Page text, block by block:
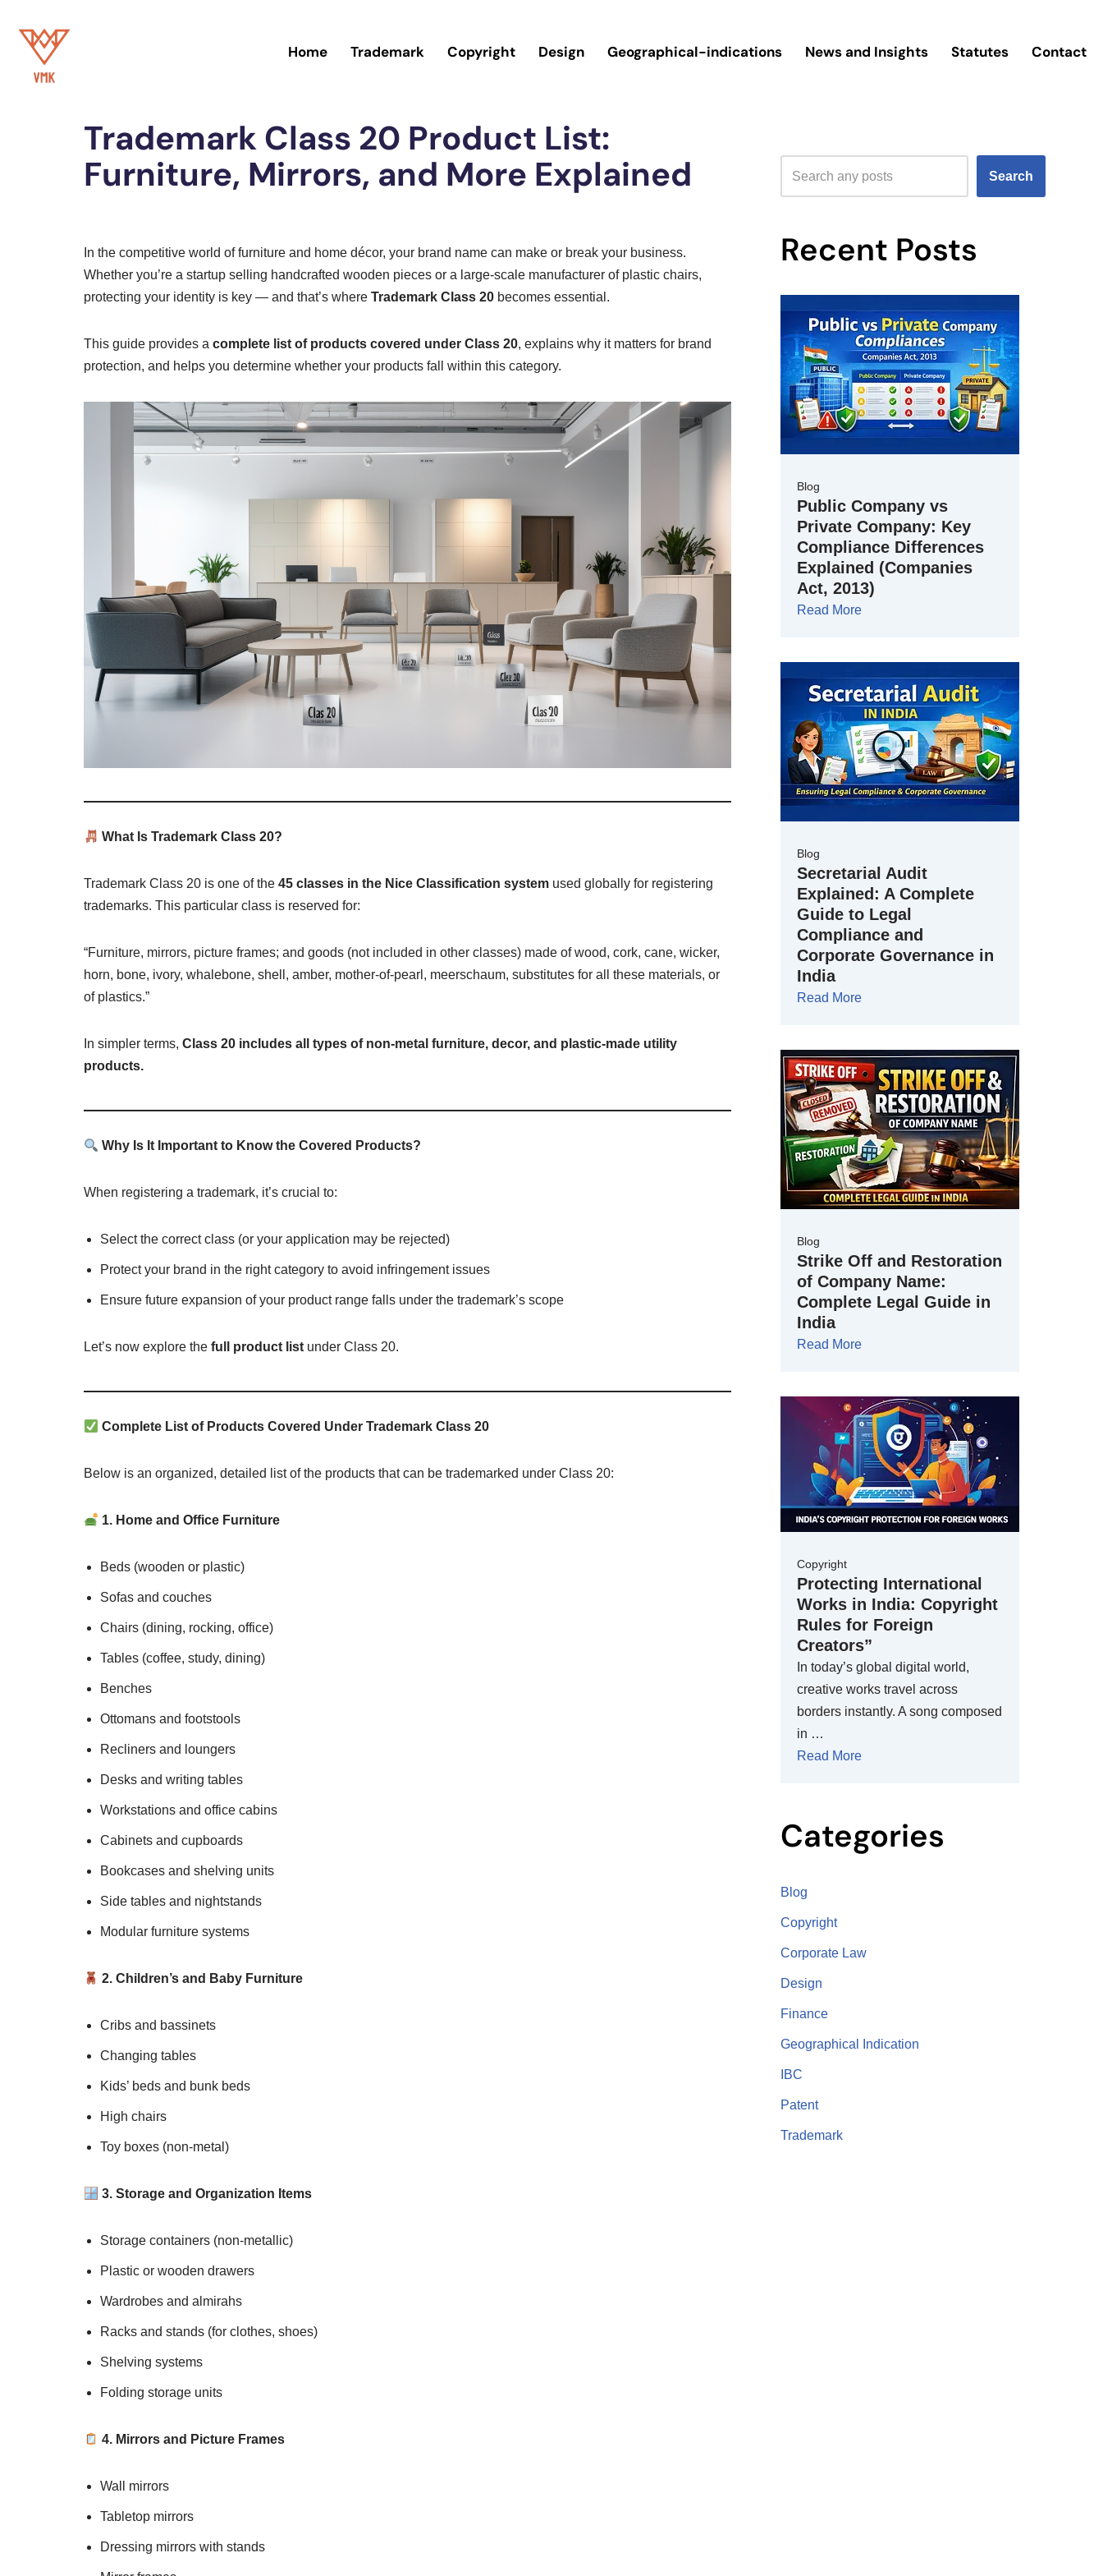
Skip
Home Trademark Copyright Design Geographical-indications News and Insights Statutes Contact
Trademark Class 20 Product List:
Furniture, Mirrors, and More Explained
In the competitive world of furniture and home décor, your brand name can make or break your business.
Whether you’re a startup selling handcrafted wooden pieces or a large-scale manufacturer of plastic chairs,
protecting your identity is key — and that’s where Trademark Class 20 becomes essential.
This guide provides a complete list of products covered under Class 20, explains why it matters for brand
protection, and helps you determine whether your products fall within this category.
What Is Trademark Class 20?
Trademark Class 20 is one of the 45 classes in the Nice Classification system used globally for registering
trademarks. This particular class is reserved for:
“Furniture, mirrors, picture frames; and goods (not included in other classes) made of wood, cork, cane, wicker,
horn, bone, ivory, whalebone, shell, amber, mother-of-pearl, meerschaum, substitutes for all these materials, or
of plastics.”
In simpler terms, Class 20 includes all types of non-metal furniture, decor, and plastic-made utility
products.
Why Is It Important to Know the Covered Products?
When registering a trademark, it’s crucial to:
Select the correct class (or your application may be rejected)
Protect your brand in the right category to avoid infringement issues
Ensure future expansion of your product range falls under the trademark’s scope
Let’s now explore the full product list under Class 20.
Complete List of Products Covered Under Trademark Class 20
Below is an organized, detailed list of the products that can be trademarked under Class 20:
1. Home and Office Furniture
Beds (wooden or plastic)
Sofas and couches
Chairs (dining, rocking, office)
Tables (coffee, study, dining)
Benches
Ottomans and footstools
Recliners and loungers
Desks and writing tables
Workstations and office cabins
Cabinets and cupboards
Bookcases and shelving units
Side tables and nightstands
Modular furniture systems
2. Children’s and Baby Furniture
Cribs and bassinets
Changing tables
Kids’ beds and bunk beds
High chairs
Toy boxes (non-metal)
3. Storage and Organization Items
Storage containers (non-metallic)
Plastic or wooden drawers
Wardrobes and almirahs
Racks and stands (for clothes, shoes)
Shelving systems
Folding storage units
4. Mirrors and Picture Frames
Wall mirrors
Tabletop mirrors
Dressing mirrors with stands
Search
Recent Posts
Blog
Public Company vs
Private Company: Key
Compliance Differences
Explained (Companies
Act, 2013)
Read More
Blog
Secretarial Audit
Explained: A Complete
Guide to Legal
Compliance and
Corporate Governance in
India
Read More
Blog
Strike Off and Restoration
of Company Name:
Complete Legal Guide in
India
Read More
Copyright
Protecting International
Works in India: Copyright
Rules for Foreign
Creators”
In today’s global digital world,
creative works travel across
borders instantly. A song composed
in …
Read More
Categories
Blog
Copyright
Corporate Law
Design
Finance
Geographical Indication
IBC
Patent
Trademark